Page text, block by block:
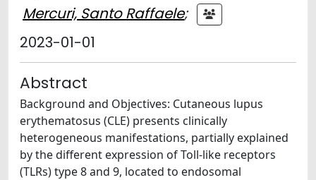
Mercuri, Santo Raffaele;
2023-01-01
Abstract
Background and Objectives: Cutaneous lupus
erythematosus (CLE) presents clinically
heterogeneous manifestations, partially explained
by the different expression of Toll-like receptors
(TLRs) type 8 and 9, located to endosomal